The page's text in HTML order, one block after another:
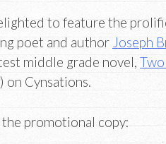
to feature the
poet and author Joseph
middle grade novel,
on Cynsations.
the promotional copy: